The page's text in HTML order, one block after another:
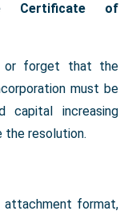
Certificate of
or forget that the
must be
capital increasing
the resolution.
attachment format,